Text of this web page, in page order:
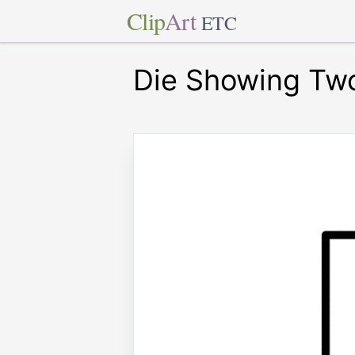
ClipArt ETC
Die Showing